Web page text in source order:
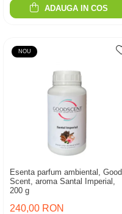
ADAUGA IN COS
NOU
Esenta parfum ambiental, Good
Scent, aroma Santal Imperial,
200 g
240,00 RON